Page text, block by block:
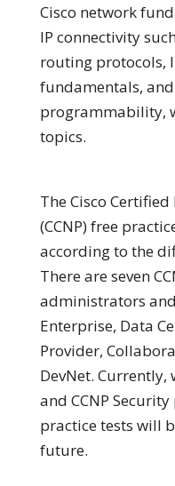
Cisco network
IP connectivity
routing protocols,
fundamentals,
programmability,
topics.
The Cisco
(CCNP) free
according to the
There are seven
administrators
Enterprise, Data
Provider,
DevNet. Currently,
and CCNP
practice tests will
future.